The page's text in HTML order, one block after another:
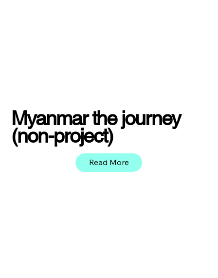
Myanmar the journey
(non-project)
Read More